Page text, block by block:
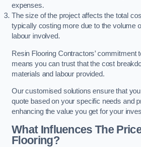
expenses.
The size of the project affects the total
typically costing more due to the volume
labour involved.
Resin Flooring Contractors’ commitment
means you can trust that the cost
materials and labour provided.
Our customised solutions ensure that
quote based on your specific needs and
enhancing the value you get for your
What Influences The
Flooring?